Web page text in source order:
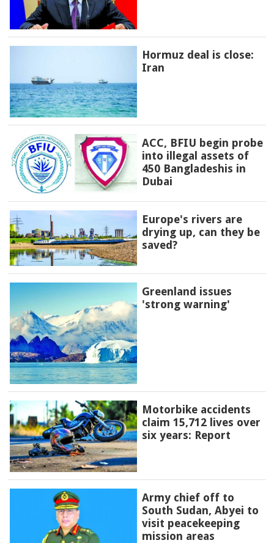
Hormuz deal is close:
Iran
ACC, BFIU begin probe
into illegal assets of
450 Bangladeshis in
Dubai
Europe's rivers are
drying up, can they be
saved?
Greenland issues
'strong warning'
Motorbike accidents
claim 15,712 lives over
six years: Report
Army chief off to
South Sudan, Abyei to
visit peacekeeping
mission areas